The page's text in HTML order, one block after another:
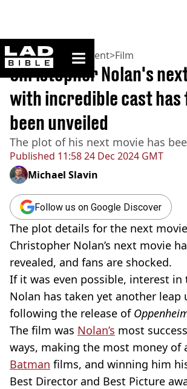
ladbible homepage
Home>Entertainment>Film
Published 11:58 24 Dec 2024 GMT
Christopher Nolan's
with incredible cast has
been unveiled
The plot of his next movie has
Michael Slavin
Follow us on Google Discover
The plot details for the next
Christopher Nolan’s next movie
revealed, and fans are shocked.
If it was even possible, interest
Nolan has taken yet another leap
following the release of
The film was Nolan’s most
ways, making the most money of
Batman films, and winning him
Best Director and Best Picture